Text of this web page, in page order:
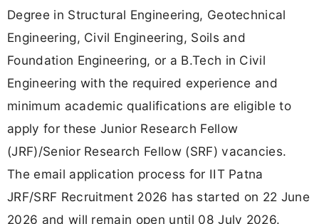
Degree in Structural Engineering, Geotechnical
Engineering, Civil Engineering, Soils and
Foundation Engineering, or a B.Tech in Civil
Engineering with the required experience and
minimum academic qualifications are eligible to
apply for these Junior Research Fellow
(JRF)/Senior Research Fellow (SRF) vacancies.
The email application process for IIT Patna
JRF/SRF Recruitment 2026 has started on 22 June
2026 and will remain open until 08 July 2026.